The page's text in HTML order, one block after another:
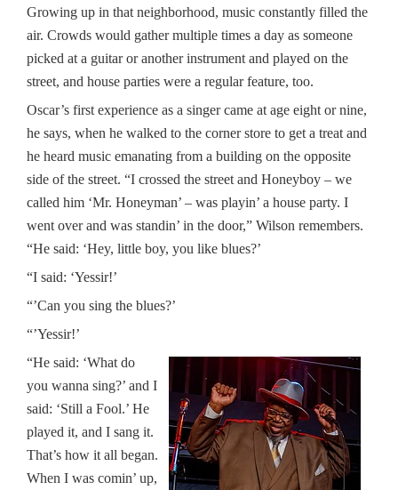
Growing up in that neighborhood, music constantly filled the
air. Crowds would gather multiple times a day as someone
picked at a guitar or another instrument and played on the
street, and house parties were a regular feature, too.
Oscar’s first experience as a singer came at age eight or nine,
he says, when he walked to the corner store to get a treat and
he heard music emanating from a building on the opposite
side of the street. “I crossed the street and Honeyboy – we
called him ‘Mr. Honeyman’ – was playin’ a house party. I
went over and was standin’ in the door,” Wilson remembers.
“He said: ‘Hey, little boy, you like blues?’
“I said: ‘Yessir!’
“’Can you sing the blues?’
“’Yessir!’
“He said: ‘What do
you wanna sing?’ and I
said: ‘Still a Fool.’ He
played it, and I sang it.
That’s how it all began.
When I was comin’ up,